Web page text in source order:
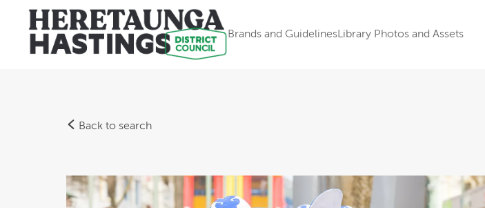
Brands and GuidelinesLibrary Photos and Assets
Back to search